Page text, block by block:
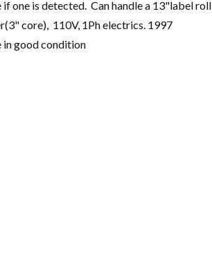
if one is detected. Can handle a 13"label roll
core), 110V, 1Ph electrics. 1997
in good condition